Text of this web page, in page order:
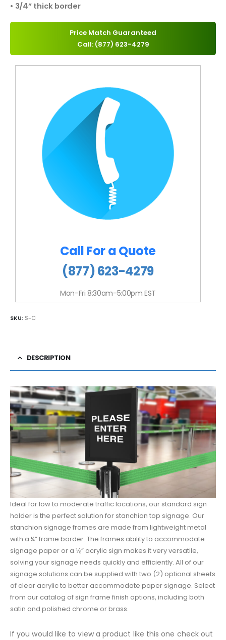
• 3/4” thick border
Price Match Guaranteed
Call: (877) 623-4279
Call For a Quote
(877) 623-4279
Mon-Fri 8:30am-5:00pm EST
SKU: S-C
DESCRIPTION
Ideal for low to moderate traffic locations, our standard sign
holder is the perfect solution for stanchion top signage. Our
stanchion signage frames are made from lightweight metal
with a ¼” frame border. The frames ability to accommodate
signage paper or a ⅛” acrylic sign makes it very versatile,
solving your signage needs quickly and efficiently. All of our
signage solutions can be supplied with two (2) optional sheets
of clear acrylic to better accommodate paper signage. Select
from our catalog of sign frame finish options, including both
satin and polished chrome or brass.
If you would like to view a product like this one check out